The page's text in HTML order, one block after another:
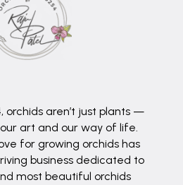
orchids aren’t just plants —
our art and our way of life.
for growing orchids has
business dedicated to
most beautiful orchids